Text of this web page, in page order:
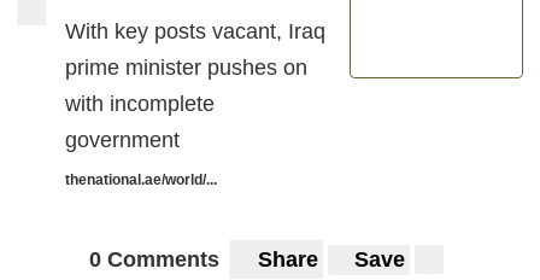
With key posts vacant, Iraq
prime minister pushes on
with incomplete
government
thenational.ae/world/...
0 Comments Share Save